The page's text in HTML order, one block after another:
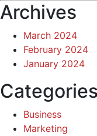
Archives
March 2024
February 2024
January 2024
Categories
Business
Marketing